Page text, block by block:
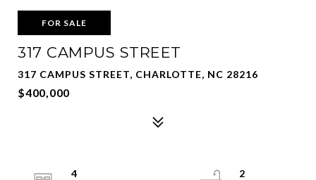
FOR SALE
317 CAMPUS STREET
317 CAMPUS STREET, CHARLOTTE, NC 28216
$400,000
4
2